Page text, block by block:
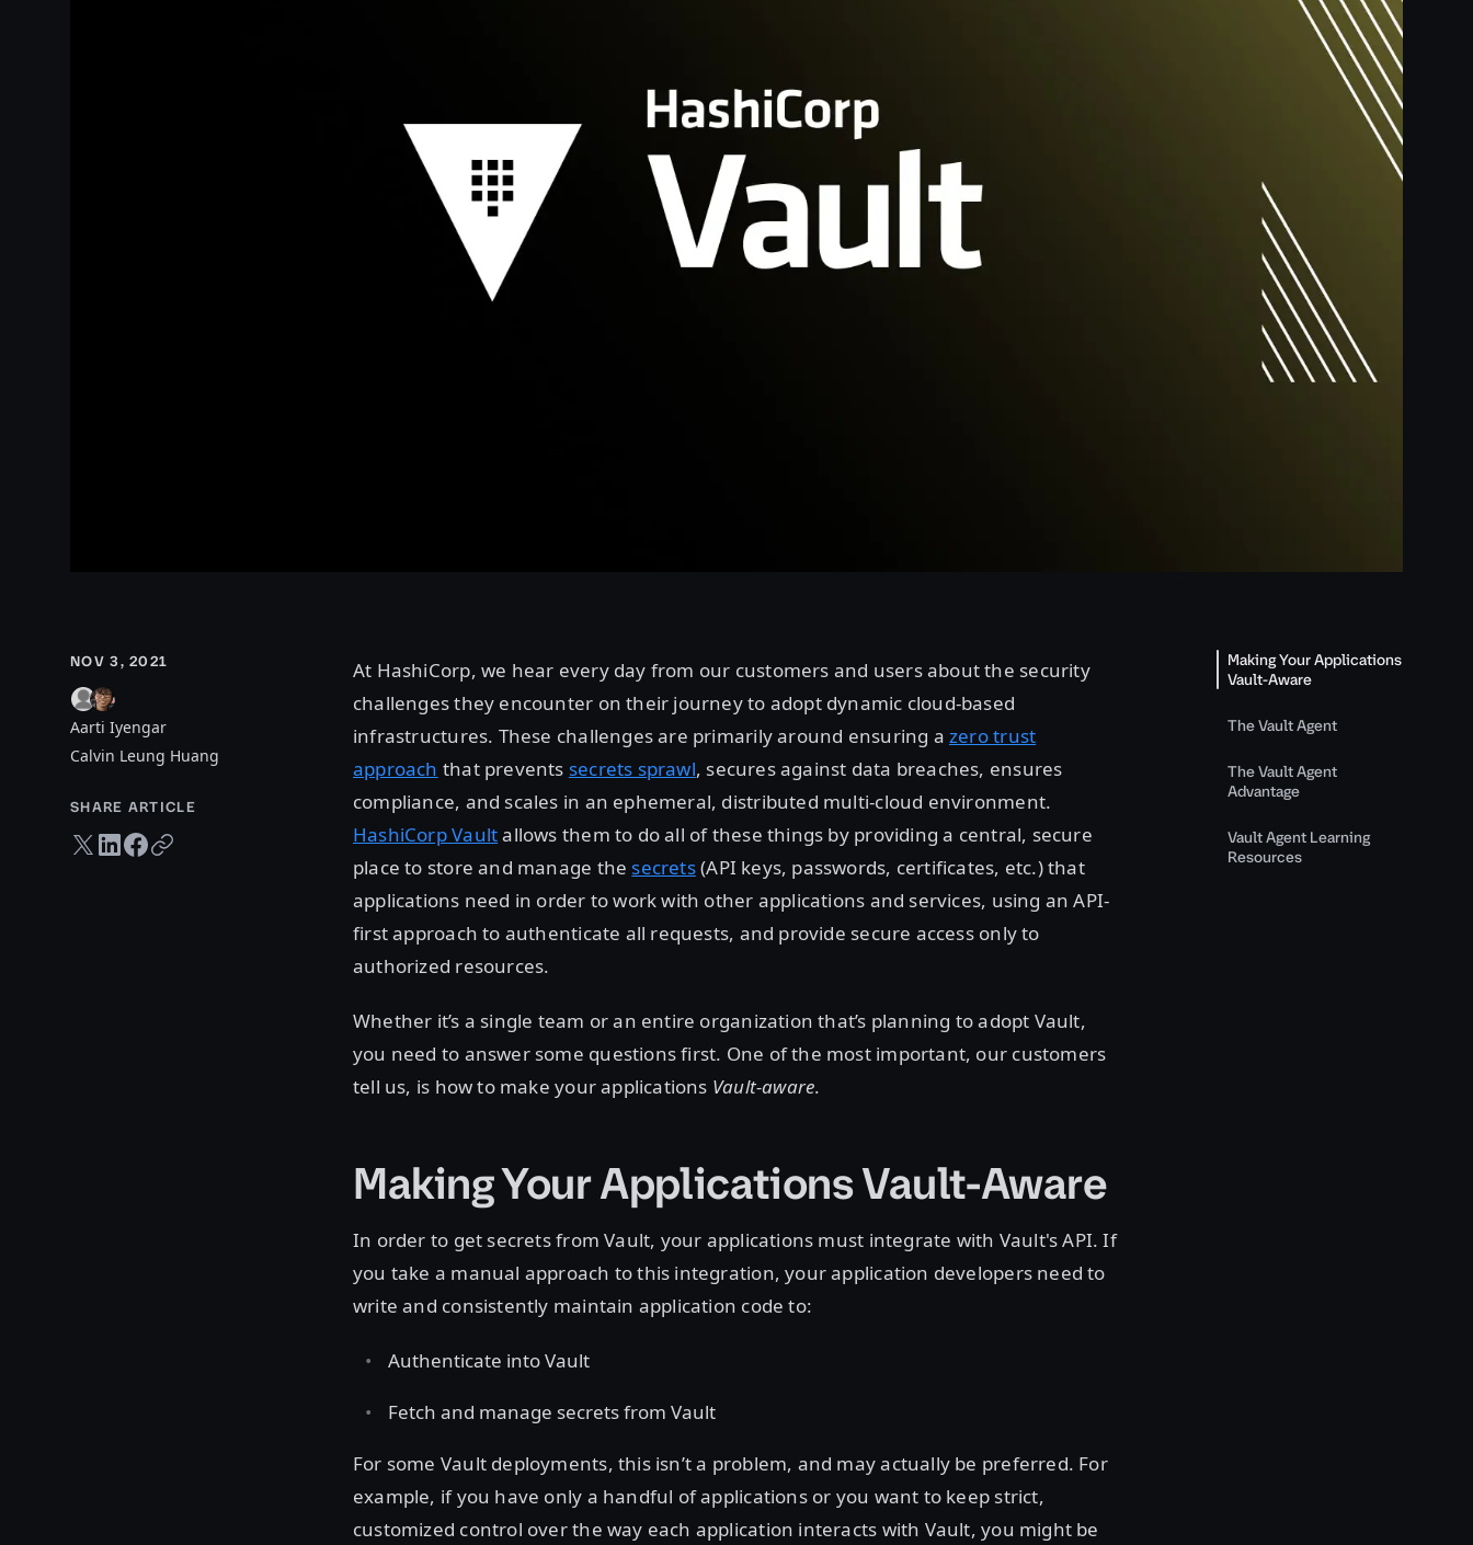
NOV 3, 2021
Aarti Iyengar
Calvin Leung Huang
SHARE ARTICLE
Twitter share
LinkedIn share
Facebook share
Copy URL
At HashiCorp, we hear every day from our customers and users about the security
challenges they encounter on their journey to adopt dynamic cloud-based
infrastructures. These challenges are primarily around ensuring azero trust
approach that prevents secrets sprawl, secures against data breaches, ensures
compliance, and scales in an ephemeral, distributed multi-cloud environment.
HashiCorp Vaultallows them to do all of these things by providing a central, secure
place to store and manage the secrets(API keys, passwords, certificates, etc.) that
applications need in order to work with other applications and services, using an API-
first approach to authenticate all requests, and provide secure access only to
authorized resources.
Whether it’s a single team or an entire organization that’s planning to adopt Vault,
you need to answer some questions first. One of the most important, our customers
tell us, is how to make your applications Vault-aware.
Making Your Applications Vault-Aware
In order to get secrets from Vault, your applications must integrate with Vault's API. If
you take a manual approach to this integration, your application developers need to
write and consistently maintain application code to:
Authenticate into Vault
Fetch and manage secrets from Vault
For some Vault deployments, this isn’t a problem, and may actually be preferred. For
example, if you have only a handful of applications or you want to keep strict,
customized control over the way each application interacts with Vault, you might be
Making Your Applications
Vault-Aware
The Vault Agent
The Vault Agent
Advantage
Vault Agent Learning
Resources